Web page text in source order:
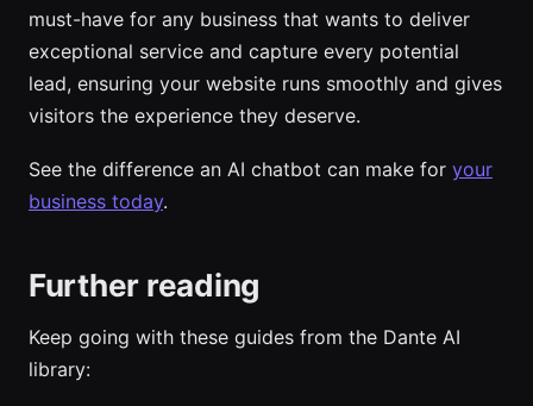
must-have for any business that wants to deliver
exceptional service and capture every potential
lead, ensuring your website runs smoothly and gives
visitors the experience they deserve.
See the difference an AI chatbot can make for your
business today.
Further reading
Keep going with these guides from the Dante AI
library: